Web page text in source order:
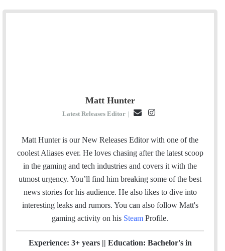
Matt Hunter
Latest Releases Editor |
E
a
i
I
s
t
a
a
Matt Hunter is our New Releases Editor with one of the
coolest Aliases ever. He loves chasing after the latest scoop
in the gaming and tech industries and covers it with the
utmost urgency. You’ll find him breaking some of the best
news stories for his audience. He also likes to dive into
interesting leaks and rumors. You can also follow Matt's
gaming activity on his Steam Profile.
Experience: 3+ years || Education: Bachelor's in